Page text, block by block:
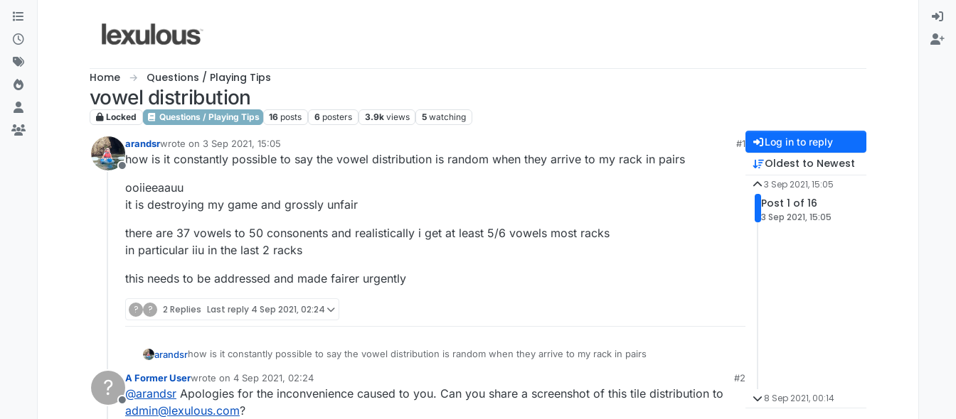
Skip to content
Home Questions / Playing Tips
vowel distribution
Locked Questions / Playing Tips 16 posts 6 posters 3.9k views 5 watching
Offline
arandsrwrote on 3 Sep 2021, 15:05
last edited by
#1
how is it constantly possible to say the vowel distribution is random when they arrive to my rack in pairs
ooiieeaauu
it is destroying my game and grossly unfair
there are 37 vowels to 50 consonents and realistically i get at least 5/6 vowels most racks
in particular iiu in the last 2 racks
this needs to be addressed and made fairer urgently
? ? 2 Replies Last reply 4 Sep 2021, 02:24
arandsrhow is it constantly possible to say the vowel distribution is random when they arrive to my rack in pairs
ooiieeaauu
it is destroying my game and grossly unfair
there are 37 vowels to 50 consonents and realistically i get at least 5/6 vowels most racks
?
Offline
A Former Userwrote on 4 Sep 2021, 02:24
last edited by
#2
@arandsr Apologies for the inconvenience caused to you. Can you share a screenshot of this tile distribution to
admin@lexulous.com?
Log in to reply
Oldest to Newest
3 Sep 2021, 15:05
Post 1 of 16
3 Sep 2021, 15:05
8 Sep 2021, 00:14